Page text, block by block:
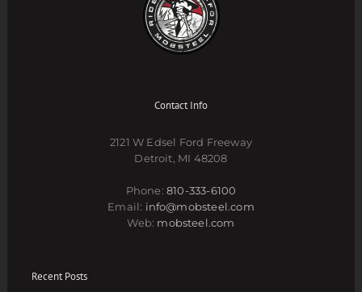
Contact Info
2121 W Edsel Ford Freeway
Detroit, MI 48208
Phone:810-333-6100
Email: info@mobsteel.com
Web: mobsteel.com
Recent Posts